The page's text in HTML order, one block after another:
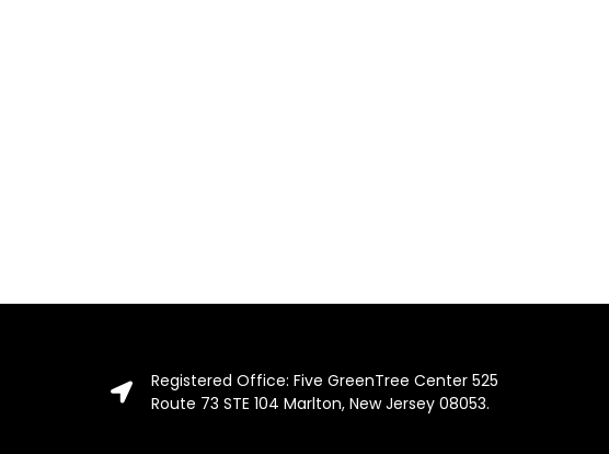
Registered Office: Five GreenTree Center 525
Route 73 STE 104 Marlton, New Jersey 08053.